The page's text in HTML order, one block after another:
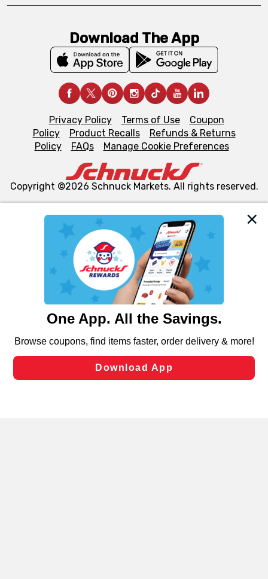
We and our third party partners use cookies, tags, and
similar technologies on this site to ensure the essential
functionality of our website and for business purposes,
such as to enhance site navigation, analyze site usage,
and assist in our marketing flows, such as to personalize
can opt-out of certain cookies, including those used for
laws, by clicking “Cookie Preferences” and clicking “Save
Changes” to save your preferences.
Download The App
Privacy Policy Terms of Use
Coupon
Policy
Product Recalls
Refunds & Returns
Policy
FAQs Manage Cookie Preferences
Copyright ©2026 Schnuck Markets. All rights reserved.